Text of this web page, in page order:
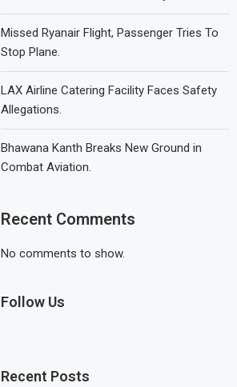
Missed Ryanair Flight, Passenger Tries To
Stop Plane.
LAX Airline Catering Facility Faces Safety
Allegations.
Bhawana Kanth Breaks New Ground in
Combat Aviation.
Recent Comments
No comments to show.
Follow Us
Recent Posts